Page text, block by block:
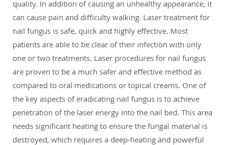
quality. In addition of causing an unhealthy appearance, it
can cause pain and difficulty walking. Laser treatment for
nail fungus is safe, quick and highly effective. Most
patients are able to be clear of their infection with only
one or two treatments. Laser procedures for nail fungus
are proven to be a much safer and effective method as
compared to oral medications or topical creams. One of
the key aspects of eradicating nail fungus is to achieve
penetration of the laser energy into the nail bed. This area
needs significant heating to ensure the fungal material is
destroyed, which requires a deep-heating and powerful